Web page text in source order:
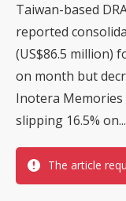
Taiwan-based
reported
(US$86.5 million)
on month but
Inotera
slipping 16.5% on...
The article